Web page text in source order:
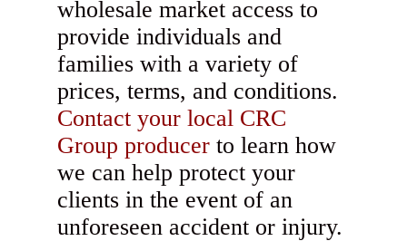
wholesale market access to
provide individuals and
families with a variety of
prices, terms, and conditions.
Contact your local CRC
Group producerto learn how
we can help protect your
clients in the event of an
unforeseen accident or injury.